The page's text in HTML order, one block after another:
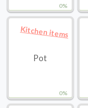
0%
0%
Kitchen items
Pot